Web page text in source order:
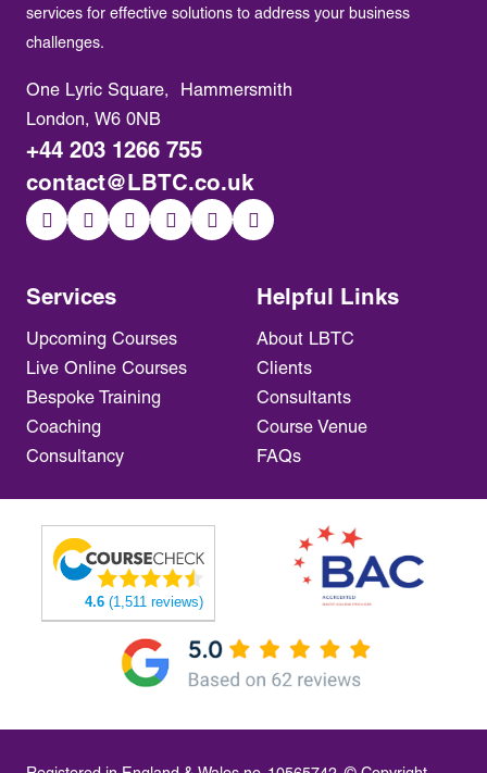
services for effective solutions to address your business
challenges.
Services
Upcoming Courses
Live Online Courses
Bespoke Training
Coaching
Consultancy
Helpful Links
About LBTC
Clients
Consultants
Course Venue
FAQs
One Lyric Square, Hammersmith
London, W6 0NB
+44 203 1266 755
contact@LBTC.co.uk
4.6 (1,511 reviews)